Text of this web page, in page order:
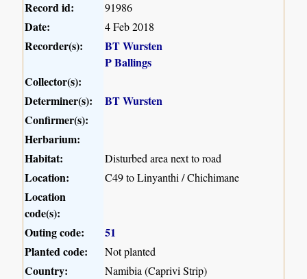
Record id: 91986
Date: 4 Feb 2018
Recorder(s):
BT Wursten
P Ballings
Collector(s):
Determiner(s):
BT Wursten
Confirmer(s):
Herbarium:
Habitat:
Disturbed area next to road
Location: C49 to Linyanthi / Chichimane
Location
code(s):
Outing code:
51
Planted code:
Not planted
Country: Namibia (Caprivi Strip)